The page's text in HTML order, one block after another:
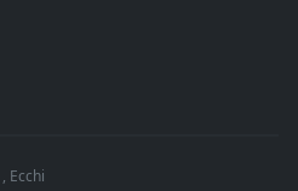
, Ecchi